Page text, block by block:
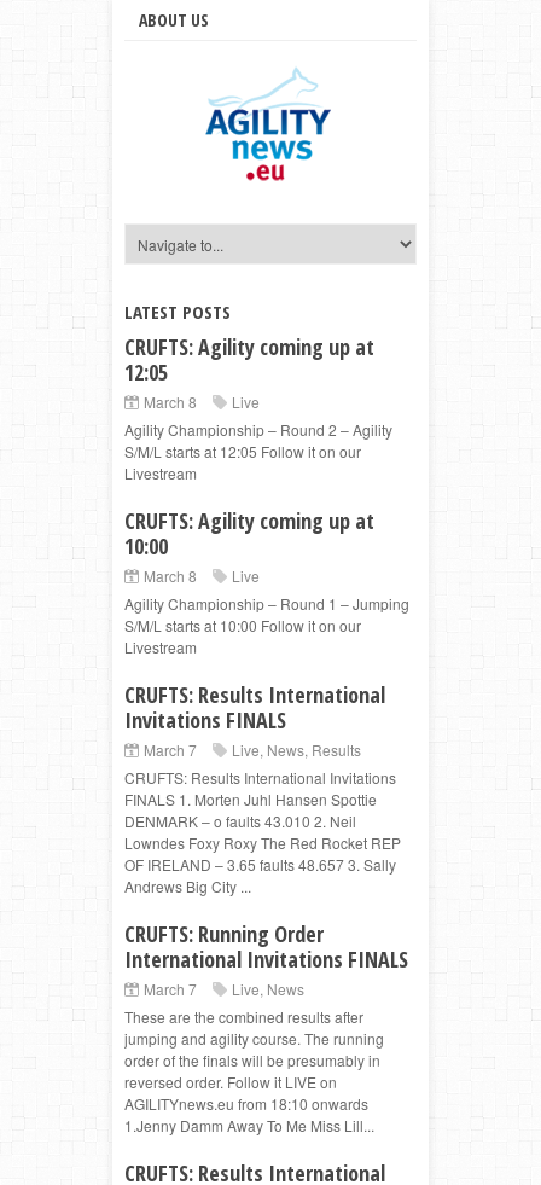
ABOUT US
LATEST POSTS
CRUFTS: Agility coming up at
12:05
March 8
Live
Agility Championship – Round 2 – Agility
S/M/L starts at 12:05 Follow it on our
Livestream
CRUFTS: Agility coming up at
10:00
March 8
Live
Agility Championship – Round 1 – Jumping
S/M/L starts at 10:00 Follow it on our
Livestream
CRUFTS: Results International
Invitations FINALS
March 7 Live, News, Results
CRUFTS: Results International Invitations
FINALS 1. Morten Juhl Hansen Spottie
DENMARK – o faults 43.010 2. Neil
Lowndes Foxy Roxy The Red Rocket REP
OF IRELAND – 3.65 faults 48.657 3. Sally
Andrews Big City ...
CRUFTS: Running Order
International Invitations FINALS
March 7 Live, News
These are the combined results after
jumping and agility course. The running
order of the finals will be presumably in
reversed order. Follow it LIVE on
AGILITYnews.eu from 18:10 onwards
1.Jenny Damm Away To Me Miss Lill...
CRUFTS: Results International